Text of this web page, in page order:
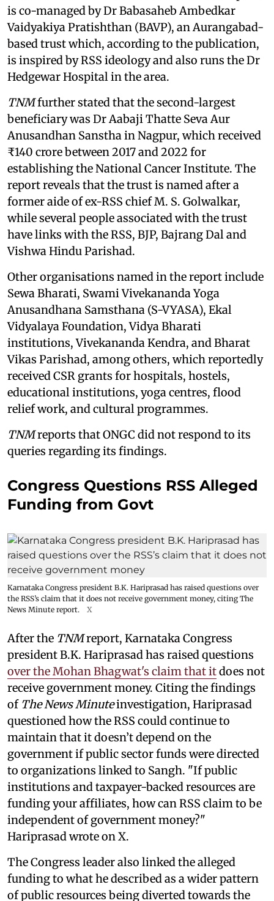
is co-managed by Dr Babasaheb Ambedkar
Vaidyakiya Pratishthan (BAVP), an Aurangabad-
based trust which, according to the publication,
is inspired by RSS ideology and also runs the Dr
Hedgewar Hospital in the area.
TNMfurther stated that the second-largest
beneficiary was Dr Aabaji Thatte Seva Aur
Anusandhan Sanstha in Nagpur, which received
₹140 crore between 2017 and 2022 for
establishing the National Cancer Institute. The
report reveals that the trust is named after a
former aide of ex-RSS chief M. S. Golwalkar,
while several people associated with the trust
have links with the RSS, BJP, Bajrang Dal and
Vishwa Hindu Parishad.
Other organisations named in the report include
Sewa Bharati, Swami Vivekananda Yoga
Anusandhana Samsthana (S-VYASA), Ekal
Vidyalaya Foundation, Vidya Bharati
institutions, Vivekananda Kendra, and Bharat
Vikas Parishad, among others, which reportedly
received CSR grants for hospitals, hostels,
educational institutions, yoga centres, flood
relief work, and cultural programmes.
TNMreports that ONGC did not respond to its
queries regarding its findings.
Congress Questions RSS Alleged
Funding from Govt
Karnataka Congress president B.K. Hariprasad has raised questions over
the RSS’s claim that it does not receive government money, citing The
News Minute report.
X
After the TNMreport, Karnataka Congress
president B.K. Hariprasad has raised questions
over the Mohan Bhagwat's claim that itdoes not
receive government money. Citing the findings
of The News Minuteinvestigation, Hariprasad
questioned how the RSS could continue to
maintain that it doesn’t depend on the
government if public sector funds were directed
to organizations linked to Sangh. "If public
institutions and taxpayer-backed resources are
funding your affiliates, how can RSS claim to be
independent of government money?"
Hariprasad wrote on X.
The Congress leader also linked the alleged
funding to what he described as a wider pattern
of public resources being diverted towards the